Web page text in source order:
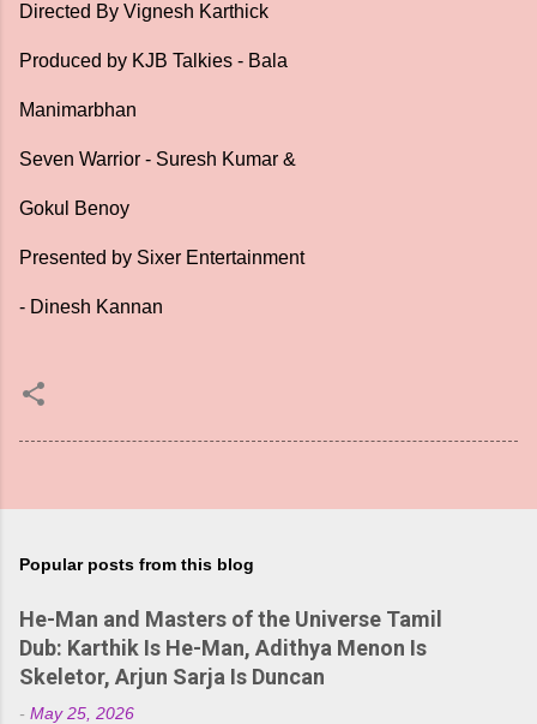
Directed By Vignesh Karthick
Produced by KJB Talkies - Bala
Manimarbhan
Seven Warrior - Suresh Kumar &
Gokul Benoy
Presented by Sixer Entertainment
- Dinesh Kannan
Popular posts from this blog
He-Man and Masters of the Universe Tamil
Dub: Karthik Is He-Man, Adithya Menon Is
Skeletor, Arjun Sarja Is Duncan
- May 25, 2026